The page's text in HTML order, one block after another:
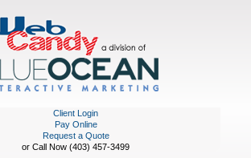
Client Login
Pay Online
Request a Quote
or Call Now (403) 457-3499